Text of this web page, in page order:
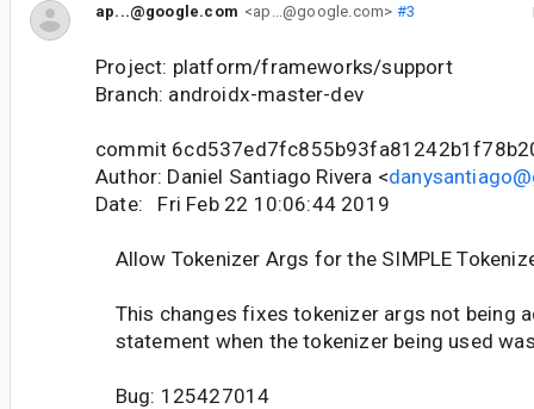
ap...@google.com <ap...@google.com> #3
Project: platform/frameworks/support
Branch: androidx-master-dev
commit
Author: Daniel Santiago Rivera <
Date: Fri Feb 22 10:06:44 2019
Allow Tokenizer Args for the SIMPLE
This changes fixes tokenizer args not being
statement when the tokenizer being used
Bug: 125427014